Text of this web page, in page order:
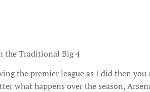
the Traditional Big 4
the premier league as I did then
what happens over the season,